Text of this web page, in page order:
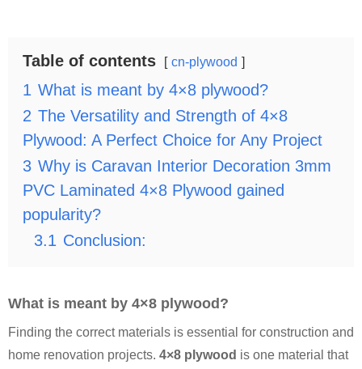
Table of contents cn-plywood
1 What is meant by 4×8 plywood?
2 The Versatility and Strength of 4×8
Plywood: A Perfect Choice for Any Project
3 Why is Caravan Interior Decoration 3mm
PVC Laminated 4×8 Plywood gained
popularity?
3.1 Conclusion:
What is meant by 4×8 plywood?
Finding the correct materials is essential for construction and
home renovation projects. 4×8 plywood is one material that